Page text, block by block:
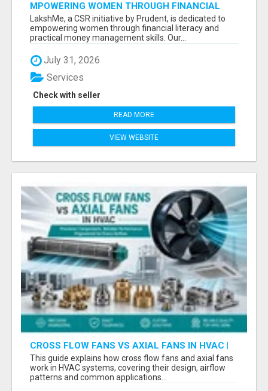
MPOWERING WOMEN THROUGH FINANCIAL
LITERACY | LAKSHME BY PRUDENT
LakshMe, a CSR initiative by Prudent, is dedicated to
empowering women through financial literacy and
practical money management skills. Our...
July 31, 2026
Check with seller
Services
READ MORE
VIEW WEBSITE
CROSS FLOW FANS VS AXIAL FANS IN HVAC |
PRECISION COMPONENTS MANUFACTURER
This guide explains how cross flow fans and axial fans
work in HVAC systems, covering their design, airflow
patterns and common applications...